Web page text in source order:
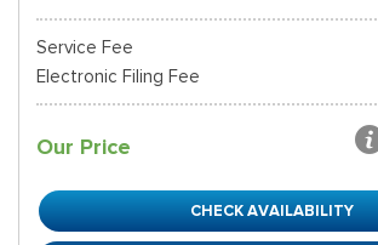
Service Fee
Electronic Filing Fee
Our Price
CHECK AVAILABILITY